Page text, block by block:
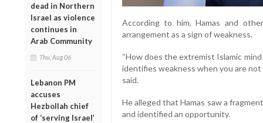
dead in Northern
Israel as violence
continues in
Arab Community
Thu, Aug 06
Lebanon PM
accuses
Hezbollah chief
of ‘serving Israel’
According to him, Hamas and
arrangement as a sign of weakness.
“How does the extremist Islamic
identifies weakness when you are not
said.
He alleged that Hamas saw a
and identified an opportunity.